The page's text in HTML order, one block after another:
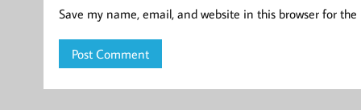
Save my name, email, and website in this browser for